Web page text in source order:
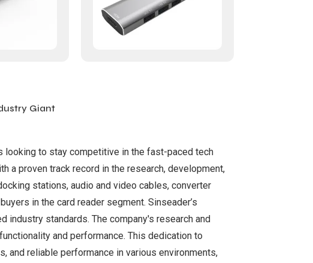
Giant
looking to stay competitive in the fast-paced tech
a proven track record in the research, development,
stations, audio and video cables, converter
in the card reader segment. Sinseader’s
standards. The company's research and
and performance. This dedication to
reliable performance in various environments,